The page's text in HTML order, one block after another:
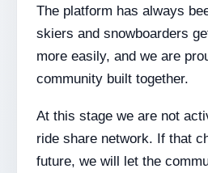
The platform has always
skiers and snowboarders
more easily, and we are
community built together.
At this stage we are not
ride share network. If that
future, we will let the